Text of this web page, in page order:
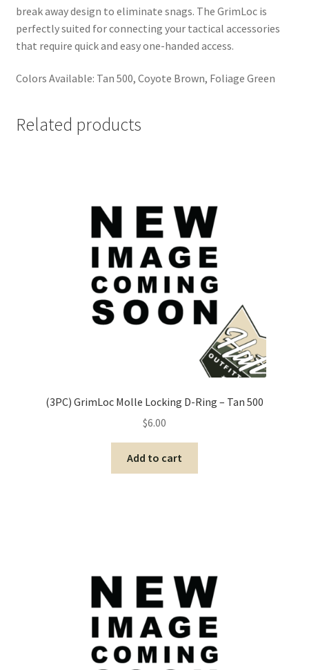
break away design to eliminate snags. The GrimLoc is
perfectly suited for connecting your tactical accessories
that require quick and easy one-handed access.
Colors Available: Tan 500, Coyote Brown, Foliage Green
Related products
(3PC) GrimLoc Molle Locking D-Ring – Tan 500
$6.00
Add to cart